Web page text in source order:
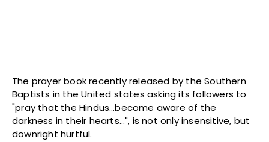
The prayer book recently released by the Southern
Baptists in the United states asking its followers to
"pray that the Hindus…become aware of the
darkness in their hearts…", is not only insensitive, but
downright hurtful.